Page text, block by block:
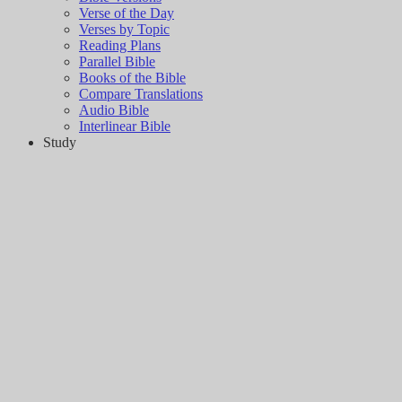
Verse of the Day
Verses by Topic
Reading Plans
Parallel Bible
Books of the Bible
Compare Translations
Audio Bible
Interlinear Bible
Study